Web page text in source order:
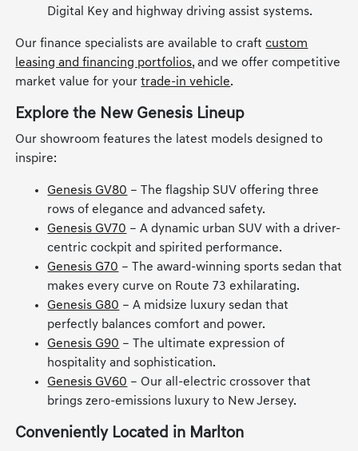
Digital Key and highway driving assist systems.
Our finance specialists are available to craftcustom
leasing and financing portfolios, and we offer competitive
market value for yourtrade-in vehicle.
Explore the New Genesis Lineup
Our showroom features the latest models designed to
inspire:
Genesis GV80 – The flagship SUV offering three
rows of elegance and advanced safety.
Genesis GV70 – A dynamic urban SUV with a driver-
centric cockpit and spirited performance.
Genesis G70 – The award-winning sports sedan that
makes every curve on Route 73 exhilarating.
Genesis G80 – A midsize luxury sedan that
perfectly balances comfort and power.
Genesis G90 – The ultimate expression of
hospitality and sophistication.
Genesis GV60 – Our all-electric crossover that
brings zero-emissions luxury to New Jersey.
Conveniently Located in Marlton